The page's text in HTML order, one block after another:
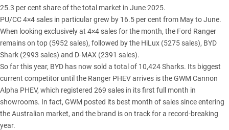
25.3 per cent share of the total market in June 2025.
PU/CC 4×4 sales in particular grew by 16.5 per cent from May to June.
When looking exclusively at 4×4 sales for the month, the Ford Ranger
remains on top (5952 sales), followed by the HiLux (5275 sales), BYD
Shark (2993 sales) and D-MAX (2391 sales).
So far this year, BYD has now sold a total of 10,424 Sharks. Its biggest
current competitor until the Ranger PHEV arrives is theGWM Cannon
Alpha PHEV, which registered 269 sales in its first full month in
showrooms. In fact, GWM posted its best month of sales since entering
the Australian market, and the brand is on track for a record-breaking
year.